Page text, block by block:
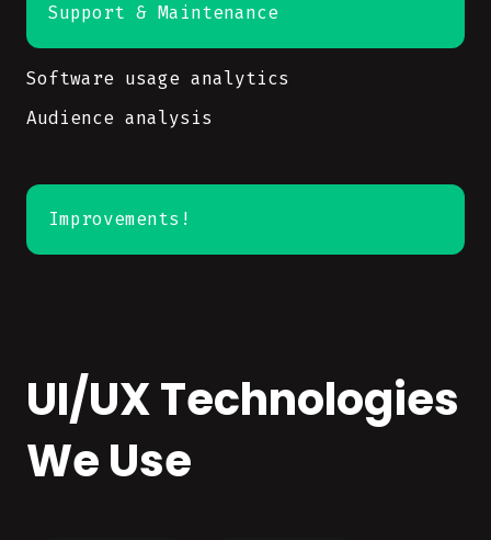
Support & Maintenance
Software usage analytics
Audience analysis
Improvements!
UI/UX Technologies
We Use